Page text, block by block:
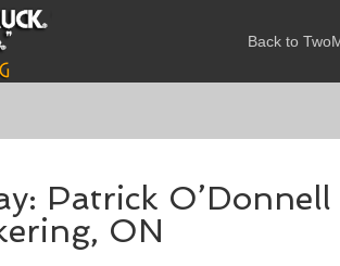
Back to
Patrick
ON